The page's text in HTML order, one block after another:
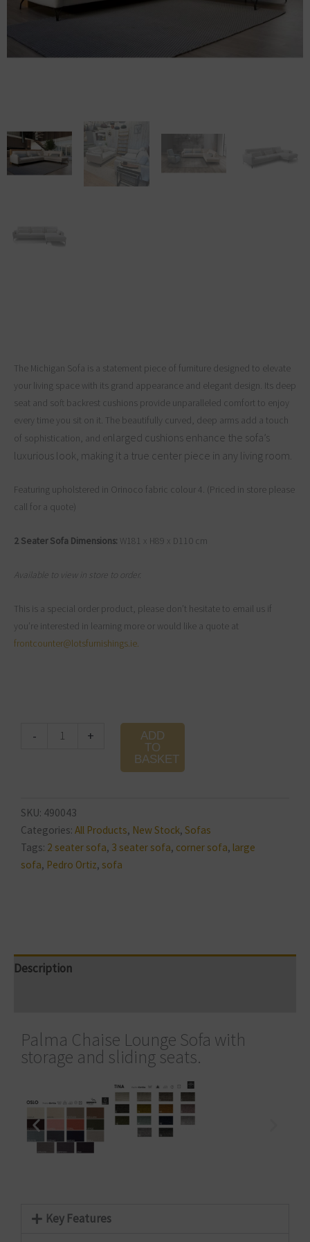
The Michigan Sofa is a statement piece of furniture designed to elevate
your living space with its grand appearance and elegant design. Its deep
seat and soft backrest cushions provide unparalleled comfort to enjoy
every time you sit on it. The beautifully curved, deep arms add a touch
of sophistication, and enlarged cushions enhance the sofa’s
luxurious look, making it a true center piece in any living room.
Featuring upholstered in Orinoco fabric colour 4. (Priced in store please
call for a quote)
2 Seater Sofa Dimensions: W181 x H89 x D110 cm
Available to view in store to order.
This is a special order product, please don’t hesitate to email us if
you’re interested in learning more or would like a quote at
frontcounter@lotsfurnishings.ie.
- +
ADD
TO
BASKET
SKU: 490043
Categories: All Products, New Stock, Sofas
Tags: 2 seater sofa, 3 seater sofa, corner sofa, large
sofa, Pedro Ortiz, sofa
Description
Palma Chaise Lounge Sofa with
storage and sliding seats.
Key Features